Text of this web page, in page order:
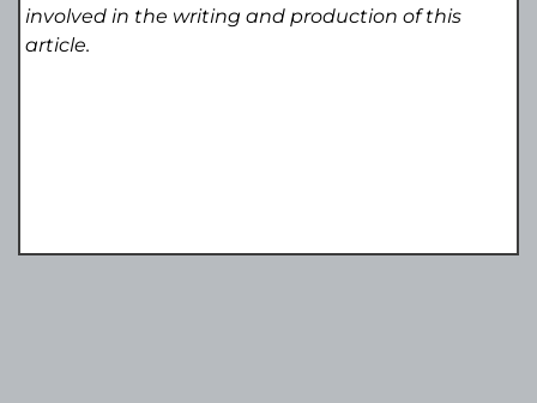
involved in the writing and production of this
article.